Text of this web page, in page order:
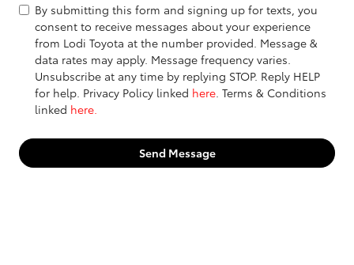
By submitting this form and signing up for texts, you
consent to receive messages about your experience
from Lodi Toyota at the number provided. Message &
data rates may apply. Message frequency varies.
Unsubscribe at any time by replying STOP. Reply HELP
for help. Privacy Policy linked here . Terms & Conditions
linked here.
Send Message